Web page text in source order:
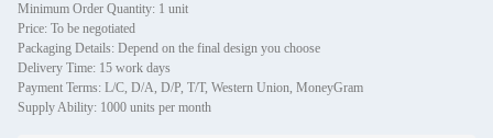
Minimum Order Quantity: 1 unit
Price: To be negotiated
Packaging Details: Depend on the final design you choose
Delivery Time: 15 work days
Payment Terms: L/C, D/A, D/P, T/T, Western Union, MoneyGram
Supply Ability: 1000 units per month